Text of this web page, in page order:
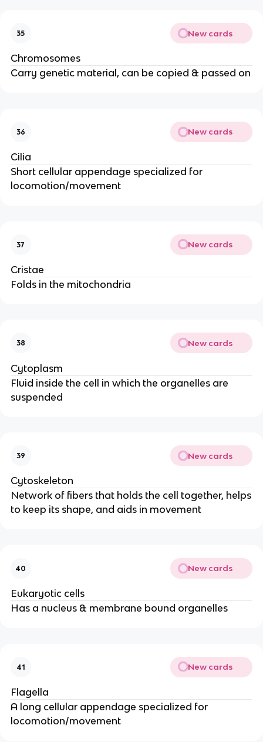
35 New cards
Chromosomes
Carry genetic material, can be copied & passed on
36 New cards
Cilia
Short cellular appendage specialized for
locomotion/movement
37 New cards
Cristae
Folds in the mitochondria
38 New cards
Cytoplasm
Fluid inside the cell in which the organelles are
suspended
39 New cards
Cytoskeleton
Network of fibers that holds the cell together, helps
to keep its shape, and aids in movement
40 New cards
Eukaryotic cells
Has a nucleus & membrane bound organelles
41 New cards
Flagella
A long cellular appendage specialized for
locomotion/movement